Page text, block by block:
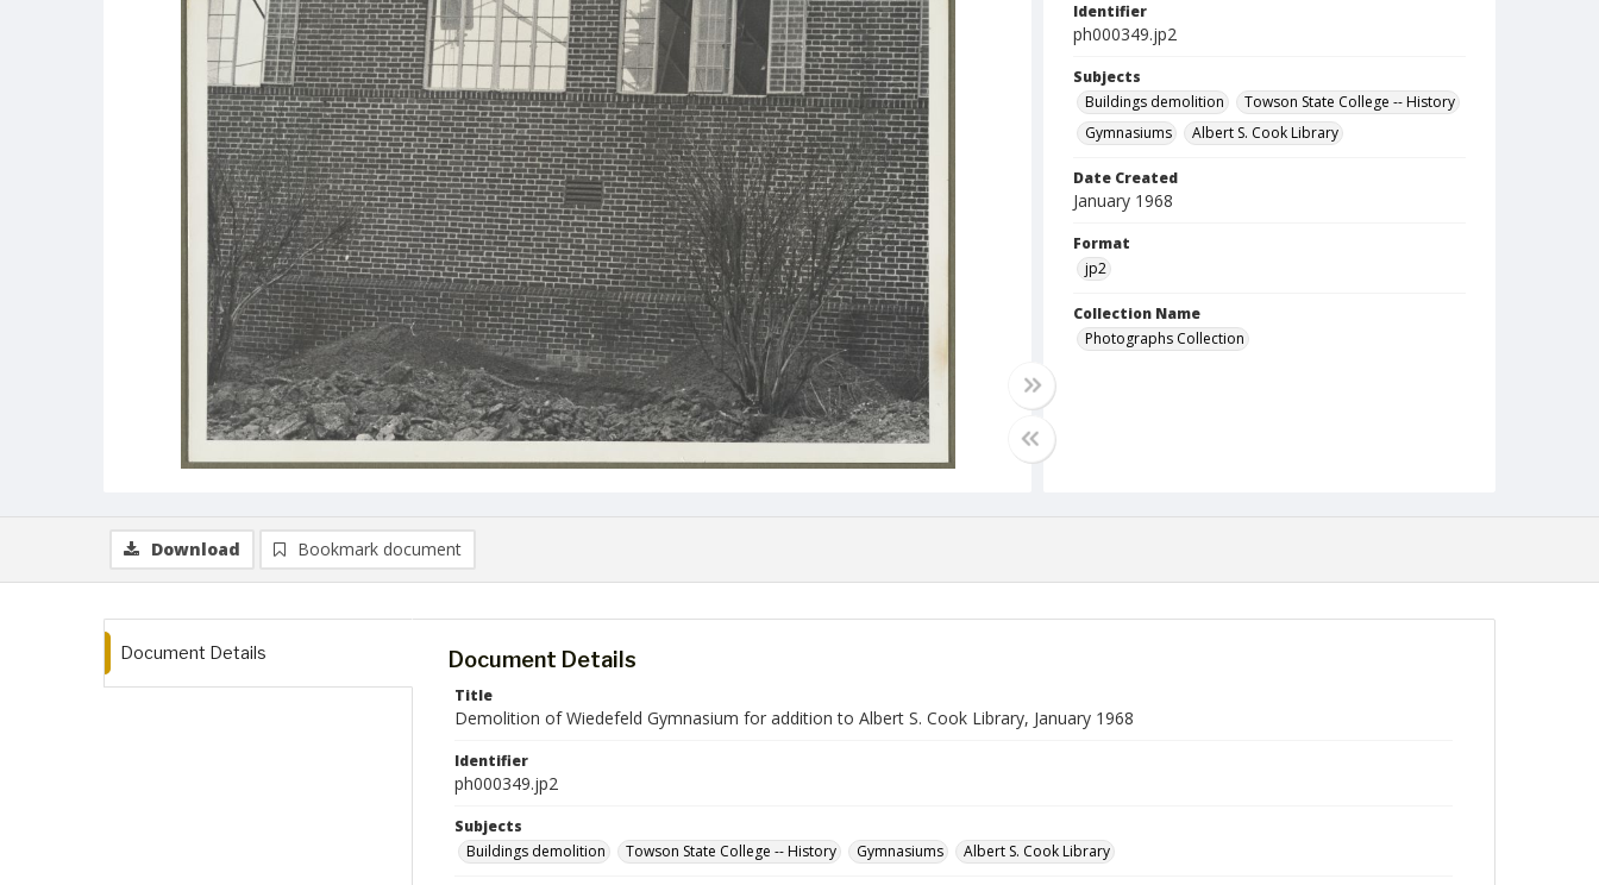
Identifier
ph000349.jp2
Subjects
Buildings demolition
Towson State College -- History
Gymnasiums
Albert S. Cook Library
Date Created
January 1968
Format
jp2
Collection Name
Photographs Collection
Download Bookmark document
Document Details Document Details
Title
Demolition of Wiedefeld Gymnasium for addition to Albert S. Cook Library, January 1968
Identifier
ph000349.jp2
Subjects
Buildings demolition
Towson State College -- History Gymnasiums Albert S. Cook Library